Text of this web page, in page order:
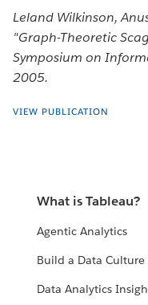
Leland Wilkinson,
"Graph-Theoretic
Symposium on
2005.
VIEW PUBLICATION
What is Tableau?
Agentic Analytics
Build a Data Culture
Data Analytics